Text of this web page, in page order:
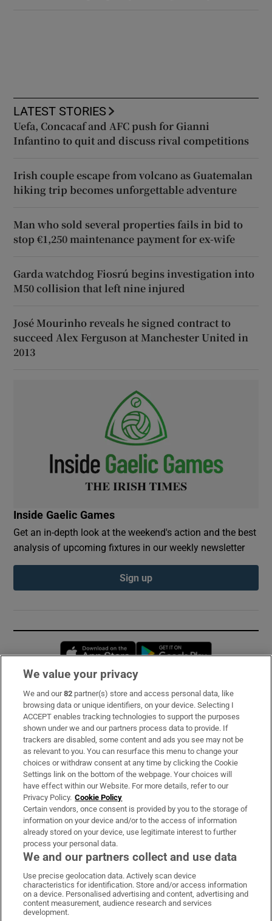
LATEST STORIES
Uefa, Concacaf and AFC push for Gianni
Infantino to quit and discuss rival competitions
Irish couple escape from volcano as Guatemalan
hiking trip becomes unforgettable adventure
Man who sold several properties fails in bid to
stop €1,250 maintenance payment for ex-wife
Garda watchdog Fiosrú begins investigation into
M50 collision that left nine injured
José Mourinho reveals he signed contract to
succeed Alex Ferguson at Manchester United in
2013
Inside Gaelic Games
Get an in-depth look at the weekend's action and the best
analysis of upcoming fixtures in our weekly newsletter
Sign up
Opens in new window
Subscribe
Support
About Us
Irish Times Products & Services
OUR PARTNERS:
Irish Times on WhatsApp
Irish Times on Facebook
Irish Times on X
Irish Times on LinkedIn
Irish Times on Instagram
We value your privacy
We and our82 partner(s) store and access personal data, like
browsing data or unique identifiers, on your device. Selecting I
ACCEPT enables tracking technologies to support the purposes
shown under we and our partners process data to provide. If
trackers are disabled, some content and ads you see may not be
as relevant to you. You can resurface this menu to change your
choices or withdraw consent at any time by clicking the Cookie
Settings link on the bottom of the webpage. Your choices will
have effect within our Website. For more details, refer to our
Privacy Policy. Cookie Policy
Certain vendors, once consent is provided by you to the storage of
information on your device and/or to the access of information
already stored on your device, use legitimate interest to further
process your personal data.
We and our partners collect and use data
Use precise geolocation data. Actively scan device
characteristics for identification. Store and/or access information
on a device. Personalised advertising and content, advertising and
content measurement, audience research and services
development.